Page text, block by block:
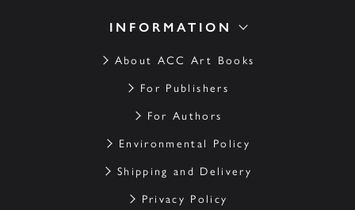
INFORMATION
About ACC Art Books
For Publishers
For Authors
Environmental Policy
Shipping and Delivery
Privacy Policy